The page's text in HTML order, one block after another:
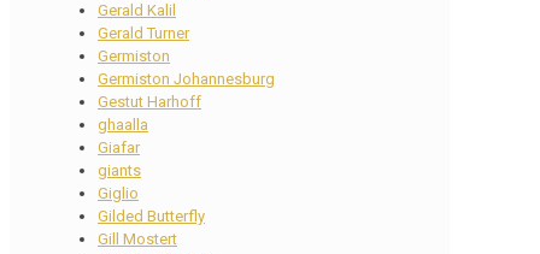
Gerald Kalil
Gerald Turner
Germiston
Germiston Johannesburg
Gestut Harhoff
ghaalla
Giafar
giants
Giglio
Gilded Butterfly
Gill Mostert